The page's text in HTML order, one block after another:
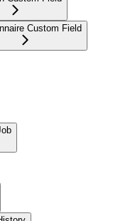
Custom Field